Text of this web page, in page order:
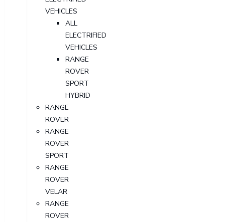
VEHICLES
ALL
ELECTRIFIED
VEHICLES
RANGE
ROVER
SPORT
HYBRID
RANGE
ROVER
RANGE
ROVER
SPORT
RANGE
ROVER
VELAR
RANGE
ROVER